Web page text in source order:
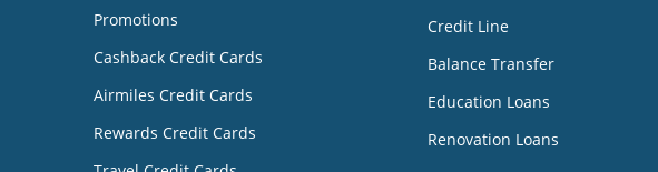
Promotions
Cashback Credit Cards
Airmiles Credit Cards
Rewards Credit Cards
Credit Line
Balance Transfer
Education Loans
Renovation Loans